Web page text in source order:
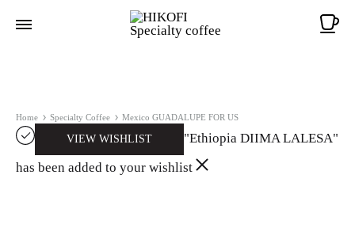
Home Specialty Coffee Mexico GUADALUPE FOR US
VIEW WISHLIST
"Ethiopia DIIMA LALESA"
has been added to your wishlist